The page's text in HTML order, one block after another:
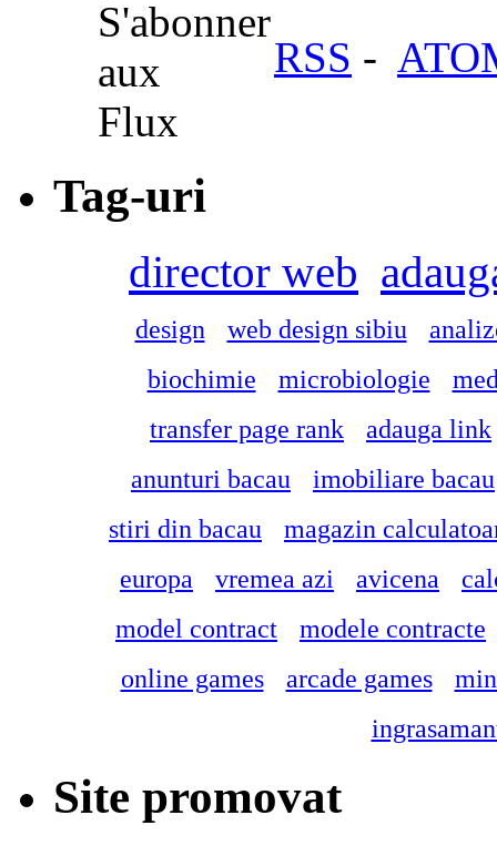
RSS -
Tag-uri
director web
design web design sibiu
biochimie
microbiologie
transfer page rank
adauga link
anunturi bacau
imobiliare bacau
stiri din bacau
magazin
europa
vremea azi avicena
model contract
modele contracte
online games
arcade games
Site promovat